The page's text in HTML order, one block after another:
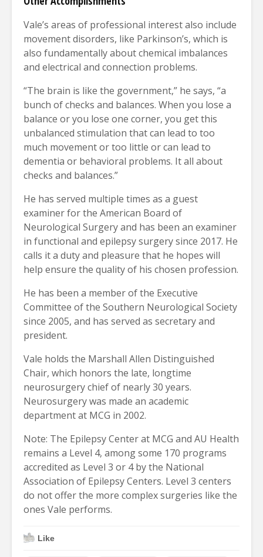
Vale’s areas of professional interest also include
movement disorders, like Parkinson’s, which is
also fundamentally about chemical imbalances
and electrical and connection problems.
“The brain is like the government,” he says, “a
bunch of checks and balances. When you lose a
balance or you lose one corner, you get this
unbalanced stimulation that can lead to too
much movement or too little or can lead to
dementia or behavioral problems. It all about
checks and balances.”
He has served multiple times as a guest
examiner for the American Board of
Neurological Surgery and has been an examiner
in functional and epilepsy surgery since 2017. He
calls it a duty and pleasure that he hopes will
help ensure the quality of his chosen profession.
He has been a member of the Executive
Committee of the Southern Neurological Society
since 2005, and has served as secretary and
president.
Vale holds the Marshall Allen Distinguished
Chair, which honors the late, longtime
neurosurgery chief of nearly 30 years.
Neurosurgery was made an academic
department at MCG in 2002.
Note: The Epilepsy Center at MCG and AU Health
remains a Level 4, among some 170 programs
accredited as Level 3 or 4 by the National
Association of Epilepsy Centers. Level 3 centers
do not offer the more complex surgeries like the
ones Vale performs.
Like